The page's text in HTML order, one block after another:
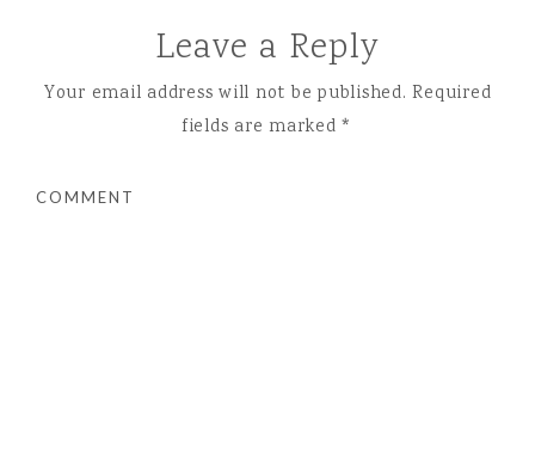
Leave a Reply
Your email address will not be published. Required
fields are marked*
COMMENT